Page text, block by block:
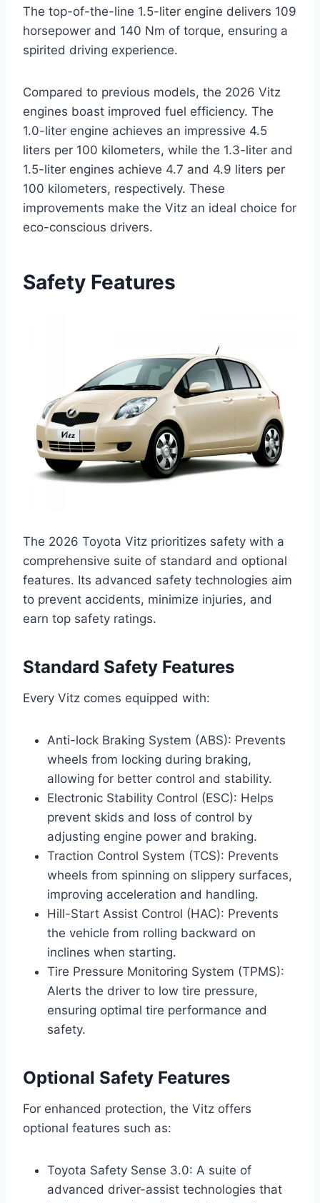
The top-of-the-line 1.5-liter engine delivers 109
horsepower and 140 Nm of torque, ensuring a
spirited driving experience.
Compared to previous models, the 2026 Vitz
engines boast improved fuel efficiency. The
1.0-liter engine achieves an impressive 4.5
liters per 100 kilometers, while the 1.3-liter and
1.5-liter engines achieve 4.7 and 4.9 liters per
100 kilometers, respectively. These
improvements make the Vitz an ideal choice for
eco-conscious drivers.
Safety Features
The 2026 Toyota Vitz prioritizes safety with a
comprehensive suite of standard and optional
features. Its advanced safety technologies aim
to prevent accidents, minimize injuries, and
earn top safety ratings.
Standard Safety Features
Every Vitz comes equipped with:
Anti-lock Braking System (ABS): Prevents
wheels from locking during braking,
allowing for better control and stability.
Electronic Stability Control (ESC): Helps
prevent skids and loss of control by
adjusting engine power and braking.
Traction Control System (TCS): Prevents
wheels from spinning on slippery surfaces,
improving acceleration and handling.
Hill-Start Assist Control (HAC): Prevents
the vehicle from rolling backward on
inclines when starting.
Tire Pressure Monitoring System (TPMS):
Alerts the driver to low tire pressure,
ensuring optimal tire performance and
safety.
Optional Safety Features
For enhanced protection, the Vitz offers
optional features such as:
Toyota Safety Sense 3.0: A suite of
advanced driver-assist technologies that